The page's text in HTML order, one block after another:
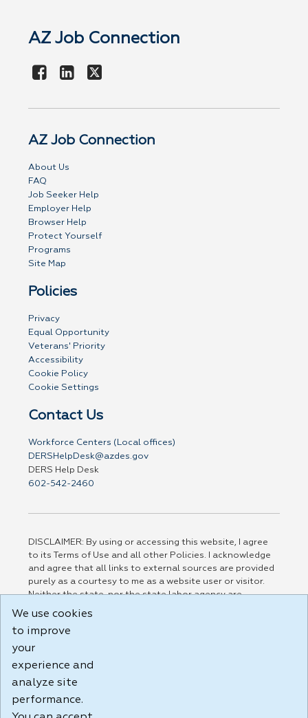
AZ Job Connection
AZ Job Connection
About Us
FAQ
Job Seeker Help
Employer Help
Browser Help
Protect Yourself
Programs
Site Map
Policies
Privacy
Equal Opportunity
Veterans' Priority
Accessibility
Cookie Policy
Cookie Settings
Contact Us
Workforce Centers (Local offices)
DERSHelpDesk@azdes.gov
DERS Help Desk
602-542-2460
DISCLAIMER: By using or accessing this website, I agree
to its Terms of Use and all other Policies. I acknowledge
and agree that all links to external sources are provided
purely as a courtesy to me as a website user or visitor.
Neither the state, nor the state labor agency are
responsible for or endorse in any way any materials,
party linked sites, any privacy policies, or any other
practices of such sites. I acknowledge and agree that the
Terms of Use and all other Policies for this Website are
Build: 185cbd2bac10e1bc83ab283352c24c0a9f3fd098 ,
1.131
We use cookies
to improve
your
experience and
analyze site
performance.